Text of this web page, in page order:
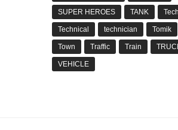
SUPER HEROES TANK
Technical technician Tomik
Town Traffic Train
VEHICLE